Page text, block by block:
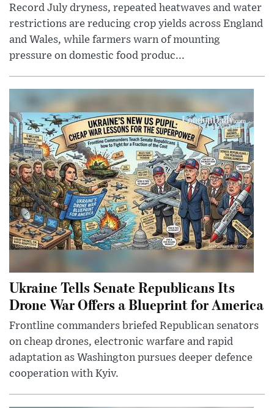
Record July dryness, repeated heatwaves and water
restrictions are reducing crop yields across England
and Wales, while farmers warn of mounting
pressure on domestic food produc...
Ukraine Tells Senate Republicans Its
Drone War Offers a Blueprint for America
Frontline commanders briefed Republican senators
on cheap drones, electronic warfare and rapid
adaptation as Washington pursues deeper defence
cooperation with Kyiv.